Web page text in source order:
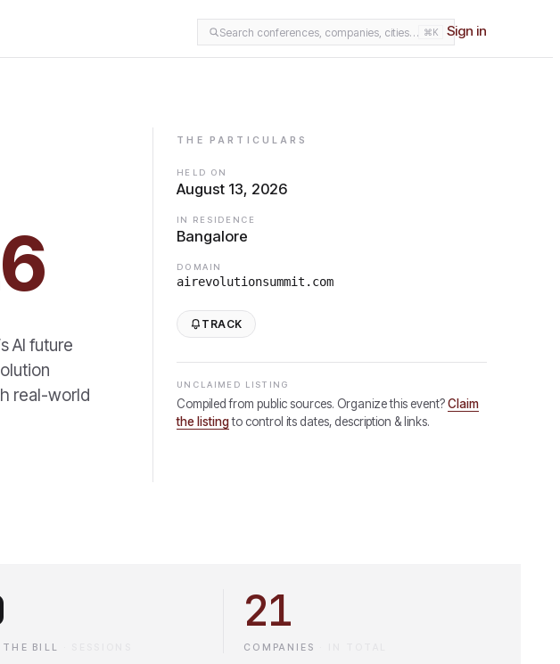
Search conferences, companies, cities… ⌘K Sign in
AI future
real-world
THE PARTICULARS
HELD ON
August 13, 2026
IN RESIDENCE
Bangalore
DOMAIN
airevolutionsummit.com
TRACK
UNCLAIMED LISTING
Compiled from public sources. Organize this event? Claim
the listing to control its dates, description & links.
THE BILL
21
COMPANIES